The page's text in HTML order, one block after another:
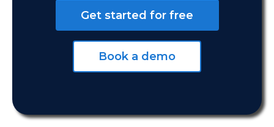
Get started for free
Book a demo